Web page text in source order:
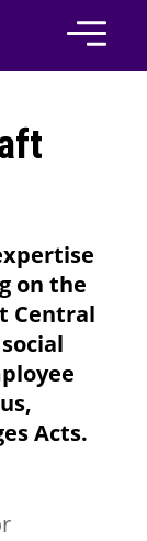
on the
Central
Acts.